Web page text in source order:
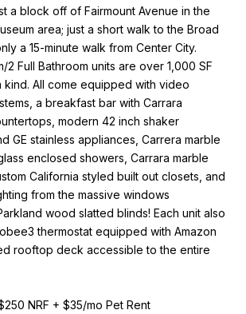
a block off of Fairmount Avenue in the
area; just a short walk to the Broad
a 15-minute walk from Center City.
2 Full Bathroom units are over 1,000 SF
kind. All come equipped with video
a breakfast bar with Carrara
modern 42 inch shaker
GE stainless appliances, Carrera marble
enclosed showers, Carrara marble
California styled built out closets, and
from the massive windows
wood slatted blinds! Each unit also
thermostat equipped with Amazon
rooftop deck accessible to the entire
NRF + $35/mo Pet Rent